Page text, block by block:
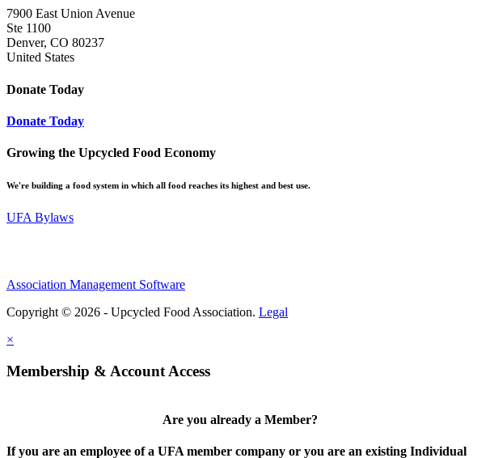
7900 East Union Avenue
Ste 1100
Denver, CO 80237
United States
Donate Today
Donate Today
Growing the Upcycled Food Economy
We're building a food system in which all food reaches its highest and best use.
UFA Bylaws
Association Management Software
Copyright © 2026 - Upcycled Food Association. Legal
×
Membership & Account Access
Are you already a Member?
If you are an employee of a UFA member company or you are an existing Individual